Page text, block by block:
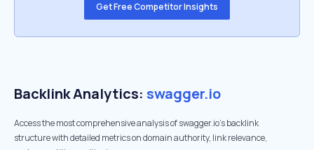
Get Free Competitor Insights
Backlink Analytics: swagger.io
Access the most comprehensive analysis of swagger.io's backlink
structure with detailed metrics on domain authority, link relevance,